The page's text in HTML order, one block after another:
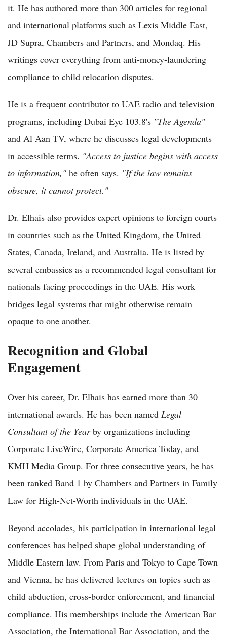
it. He has authored more than 300 articles for regional
and international platforms such as Lexis Middle East,
JD Supra, Chambers and Partners, and Mondaq. His
writings cover everything from anti-money-laundering
compliance to child relocation disputes.
He is a frequent contributor to UAE radio and television
programs, including Dubai Eye 103.8's "The Agenda"
and Al Aan TV, where he discusses legal developments
in accessible terms. "Access to justice begins with access
to information," he often says. "If the law remains
obscure, it cannot protect."
Dr. Elhais also provides expert opinions to foreign courts
in countries such as the United Kingdom, the United
States, Canada, Ireland, and Australia. He is listed by
several embassies as a recommended legal consultant for
nationals facing proceedings in the UAE. His work
bridges legal systems that might otherwise remain
opaque to one another.
Recognition and Global
Engagement
Over his career, Dr. Elhais has earned more than 30
international awards. He has been named Legal
Consultant of the Yearby organizations including
Corporate LiveWire, Corporate America Today, and
KMH Media Group. For three consecutive years, he has
been ranked Band 1 by Chambers and Partners in Family
Law for High-Net-Worth individuals in the UAE.
Beyond accolades, his participation in international legal
conferences has helped shape global understanding of
Middle Eastern law. From Paris and Tokyo to Cape Town
and Vienna, he has delivered lectures on topics such as
child abduction, cross-border enforcement, and financial
compliance. His memberships include the American Bar
Association, the International Bar Association, and the